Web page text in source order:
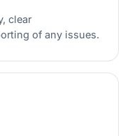
clear
of any issues.